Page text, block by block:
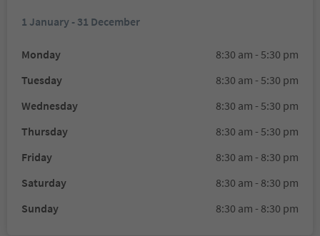
1 January - 31 December
Monday
8:30 am - 5:30 pm
Tuesday
8:30 am - 5:30 pm
Wednesday
8:30 am - 5:30 pm
Thursday
8:30 am - 5:30 pm
Friday
8:30 am - 8:30 pm
Saturday
8:30 am - 8:30 pm
Sunday
8:30 am - 8:30 pm